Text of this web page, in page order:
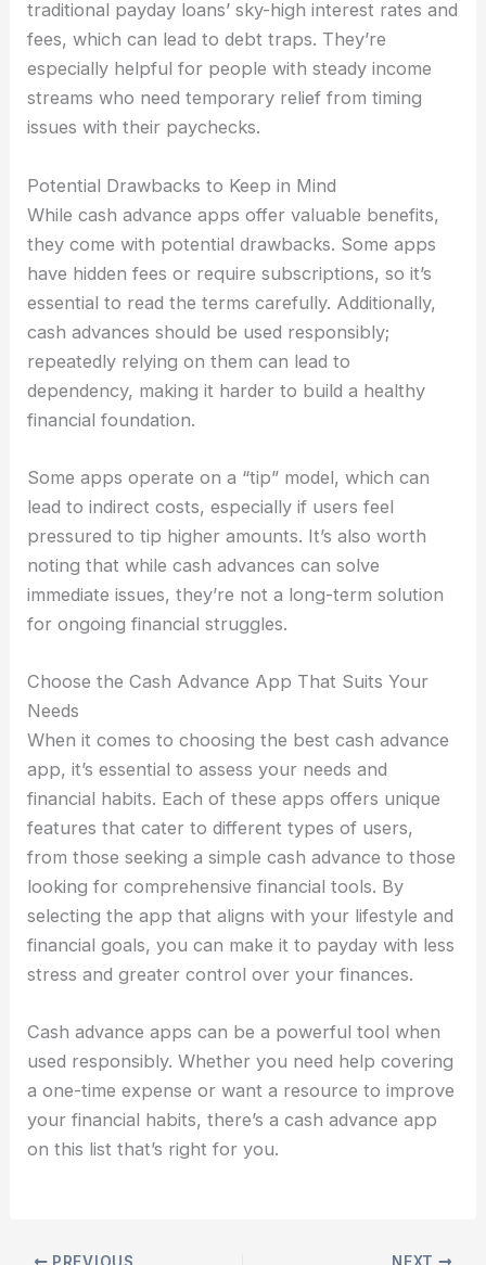
traditional payday loans’ sky-high interest rates and
fees, which can lead to debt traps. They’re
especially helpful for people with steady income
streams who need temporary relief from timing
issues with their paychecks.
Potential Drawbacks to Keep in Mind
While cash advance apps offer valuable benefits,
they come with potential drawbacks. Some apps
have hidden fees or require subscriptions, so it’s
essential to read the terms carefully. Additionally,
cash advances should be used responsibly;
repeatedly relying on them can lead to
dependency, making it harder to build a healthy
financial foundation.
Some apps operate on a “tip” model, which can
lead to indirect costs, especially if users feel
pressured to tip higher amounts. It’s also worth
noting that while cash advances can solve
immediate issues, they’re not a long-term solution
for ongoing financial struggles.
Choose the Cash Advance App That Suits Your
Needs
When it comes to choosing the best cash advance
app, it’s essential to assess your needs and
financial habits. Each of these apps offers unique
features that cater to different types of users,
from those seeking a simple cash advance to those
looking for comprehensive financial tools. By
selecting the app that aligns with your lifestyle and
financial goals, you can make it to payday with less
stress and greater control over your finances.
Cash advance apps can be a powerful tool when
used responsibly. Whether you need help covering
a one-time expense or want a resource to improve
your financial habits, there’s a cash advance app
on this list that’s right for you.